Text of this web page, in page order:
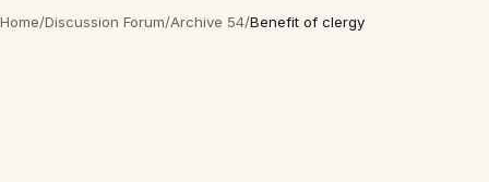
Home/Discussion Forum/Archive 54/Benefit of clergy